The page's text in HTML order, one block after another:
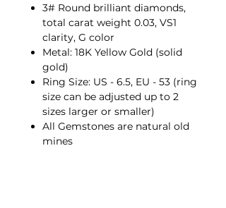
3# Round brilliant diamonds,
total carat weight 0.03, VS1
clarity, G color
Metal: 18K Yellow Gold (solid
gold)
Ring Size: US - 6.5, EU - 53 (ring
size can be adjusted up to 2
sizes larger or smaller)
All Gemstones are natural old
mines